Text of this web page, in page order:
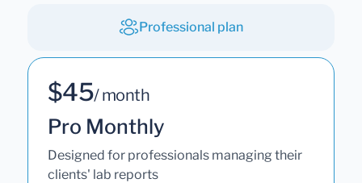
Professional plan
$45/ month
Pro Monthly
Designed for professionals managing their
clients' lab reports